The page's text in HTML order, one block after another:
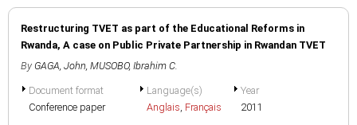
Restructuring TVET as part of the Educational Reforms in
Rwanda, A case on Public Private Partnership in Rwandan TVET
By GAGA, John, MUSOBO, Ibrahim C.
Document format
Conference paper
Language(s)
Anglais, Français
Year
2011